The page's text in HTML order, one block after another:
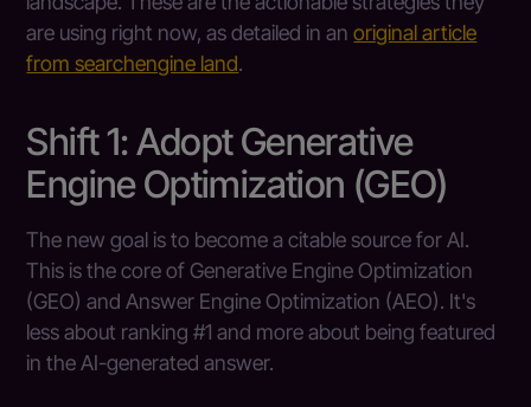
are using right now, as detailed in anoriginal article
from searchengine land.
Shift 1: Adopt Generative
Engine Optimization (GEO)
The new goal is to become a citable source for AI.
This is the core of Generative Engine Optimization
(GEO) and Answer Engine Optimization (AEO). It's
less about ranking #1 and more about being featured
in the AI-generated answer.